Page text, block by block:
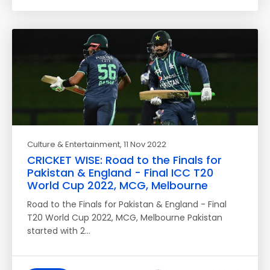
Culture & Entertainment, 11 Nov 2022
CRICKET WISE: Road to the Finals for
Pakistan & England - Final ICC T20
World Cup 2022, MCG, Melbourne
Road to the Finals for Pakistan & England - Final
T20 World Cup 2022, MCG, Melbourne Pakistan
started with 2…